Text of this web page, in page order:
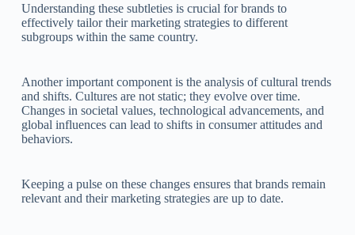
Understanding these subtleties is crucial for brands to
effectively tailor their marketing strategies to different
subgroups within the same country.
Another important component is the analysis of cultural trends
and shifts. Cultures are not static; they evolve over time.
Changes in societal values, technological advancements, and
global influences can lead to shifts in consumer attitudes and
behaviors.
Keeping a pulse on these changes ensures that brands remain
relevant and their marketing strategies are up to date.